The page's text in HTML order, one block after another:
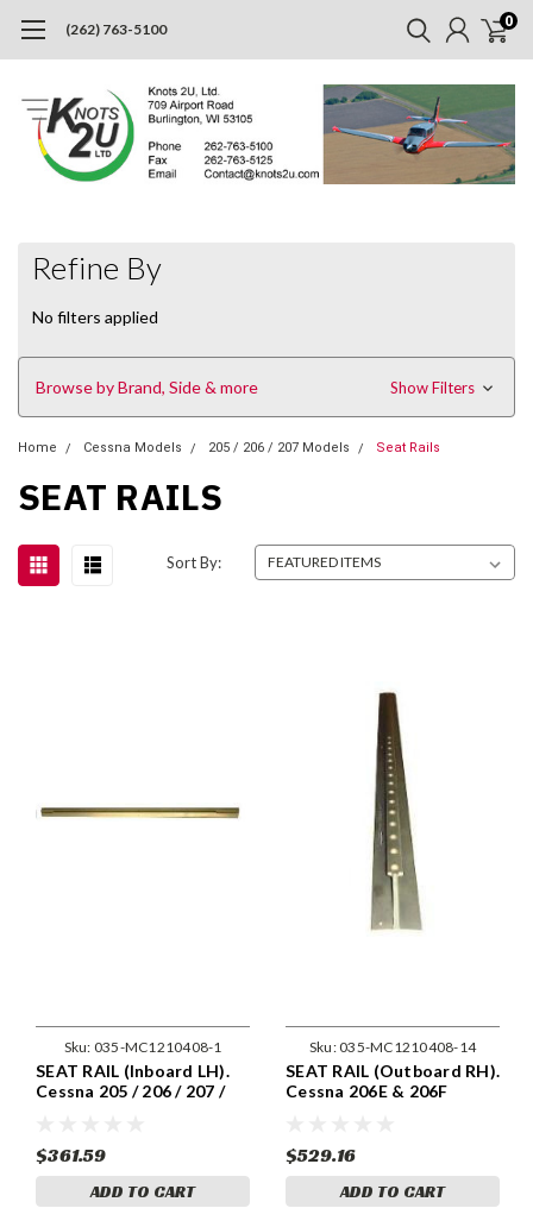
(262) 763-5100 0
Refine By
No filters applied
Browse by Brand, Side & more Show Filters
Home Cessna Models 205 / 206 / 207 Models Seat Rails
SEAT RAILS
Sort By:
Sku: 035-MC1210408-1
SEAT RAIL (Inboard LH).
Cessna 205 / 206 / 207 /
$361.59
ADD TO CART
Sku:035-MC1210408-14
SEAT RAIL (Outboard RH).
Cessna 206E & 206F
$529.16
ADD TO CART